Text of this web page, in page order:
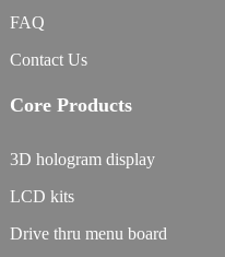
FAQ
Contact Us
Core Products
3D hologram display
LCD kits
Drive thru menu board